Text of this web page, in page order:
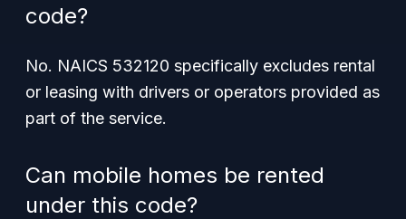
code?
No. NAICS 532120 specifically excludes rental
or leasing with drivers or operators provided as
part of the service.
Can mobile homes be rented
under this code?